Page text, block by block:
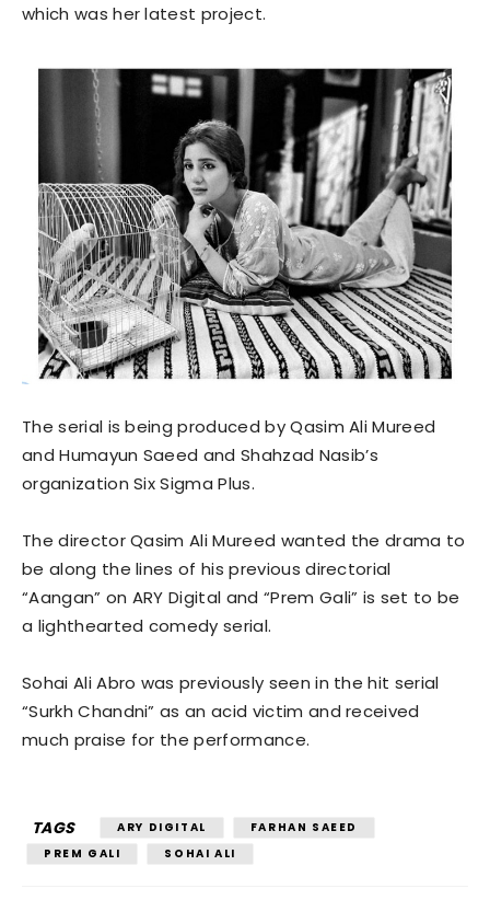
which was her latest project.
The serial is being produced by Qasim Ali Mureed
and Humayun Saeed and Shahzad Nasib’s
organization Six Sigma Plus.
The director Qasim Ali Mureed wanted the drama to
be along the lines of his previous directorial
“Aangan” on ARY Digital and “Prem Gali” is set to be
a lighthearted comedy serial.
Sohai Ali Abro was previously seen in the hit serial
“Surkh Chandni” as an acid victim and received
much praise for the performance.
TAGS ARY DIGITAL
FARHAN SAEED
PREM GALI
SOHAI ALI